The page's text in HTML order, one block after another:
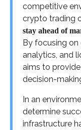
competitive
crypto trading
stay ahead of
By focusing
analytics, and
aims to
decision-
In an
determine
infrastructure